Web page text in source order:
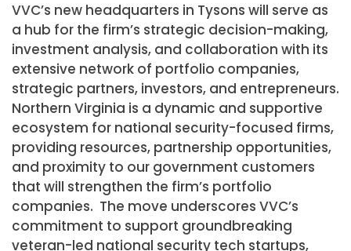
VVC’s new headquarters in Tysons will serve as
a hub for the firm’s strategic decision-making,
investment analysis, and collaboration with its
extensive network of portfolio companies,
strategic partners, investors, and entrepreneurs.
Northern Virginia is a dynamic and supportive
ecosystem for national security-focused firms,
providing resources, partnership opportunities,
and proximity to our government customers
that will strengthen the firm’s portfolio
companies. The move underscores VVC’s
commitment to support groundbreaking
veteran-led national security tech startups,